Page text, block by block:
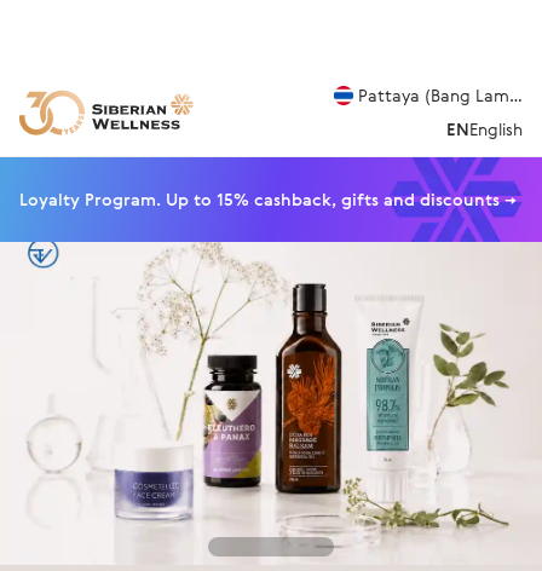
Pattaya (Bang
ENEnglish
Loyalty Program. Up to 15% cashback, gifts and discounts →